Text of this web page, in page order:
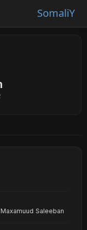
SomaliY
Saleeban